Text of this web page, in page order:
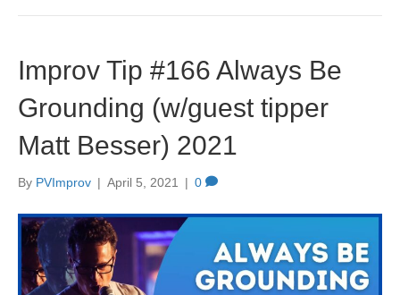
Improv Tip #166 Always Be
Grounding (w/guest tipper
Matt Besser) 2021
By PVImprov | April 5, 2021 | 0